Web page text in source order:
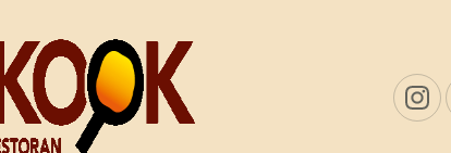
New